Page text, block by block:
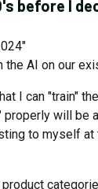
before I
AI on our
I can "train"
will be
to myself at